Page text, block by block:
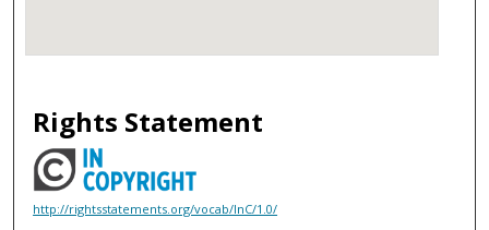
Rights Statement
http://rightsstatements.org/vocab/InC/1.0/